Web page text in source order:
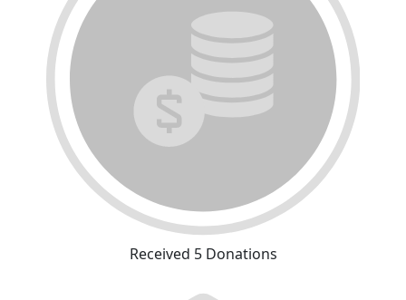
Received 5 Donations